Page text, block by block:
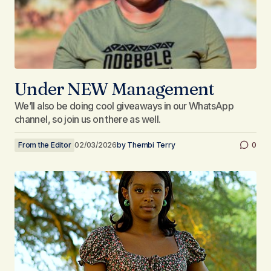
Under NEW Management
We’ll also be doing cool giveaways in our WhatsApp
channel, so join us on there as well.
From the Editor 02/03/2026by Thembi Terry 0